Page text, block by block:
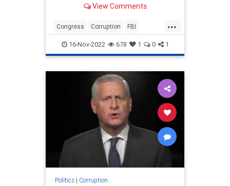
of protesters on January 6, 2021.
View Comments
...
Congress Corruption FBI
FBICorruption Jan6 Jan6th
16-Nov-2022 678 1 0 1
Politics| Corruption